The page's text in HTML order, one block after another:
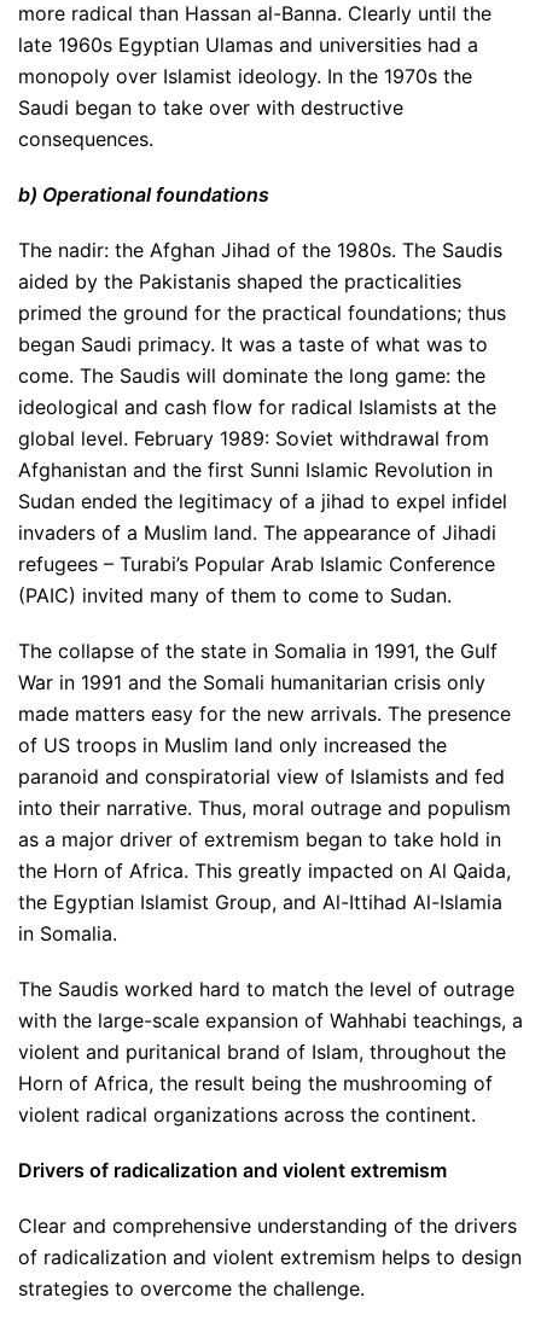
more radical than Hassan al-Banna. Clearly until the
late 1960s Egyptian Ulamas and universities had a
monopoly over Islamist ideology. In the 1970s the
Saudi began to take over with destructive
consequences.
b) Operational foundations
The nadir: the Afghan Jihad of the 1980s. The Saudis
aided by the Pakistanis shaped the practicalities
primed the ground for the practical foundations; thus
began Saudi primacy. It was a taste of what was to
come. The Saudis will dominate the long game: the
ideological and cash flow for radical Islamists at the
global level. February 1989: Soviet withdrawal from
Afghanistan and the first Sunni Islamic Revolution in
Sudan ended the legitimacy of a jihad to expel infidel
invaders of a Muslim land. The appearance of Jihadi
refugees – Turabi’s Popular Arab Islamic Conference
(PAIC) invited many of them to come to Sudan.
The collapse of the state in Somalia in 1991, the Gulf
War in 1991 and the Somali humanitarian crisis only
made matters easy for the new arrivals. The presence
of US troops in Muslim land only increased the
paranoid and conspiratorial view of Islamists and fed
into their narrative. Thus, moral outrage and populism
as a major driver of extremism began to take hold in
the Horn of Africa. This greatly impacted on Al Qaida,
the Egyptian Islamist Group, and Al-Ittihad Al-Islamia
in Somalia.
The Saudis worked hard to match the level of outrage
with the large-scale expansion of Wahhabi teachings, a
violent and puritanical brand of Islam, throughout the
Horn of Africa, the result being the mushrooming of
violent radical organizations across the continent.
Drivers of radicalization and violent extremism
Clear and comprehensive understanding of the drivers
of radicalization and violent extremism helps to design
strategies to overcome the challenge.